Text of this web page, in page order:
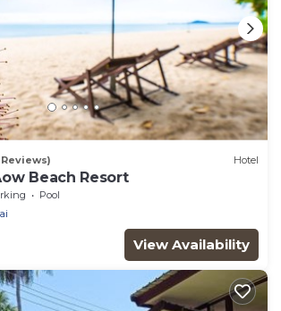
Hotel
Beach Resort
Pool
View Availability